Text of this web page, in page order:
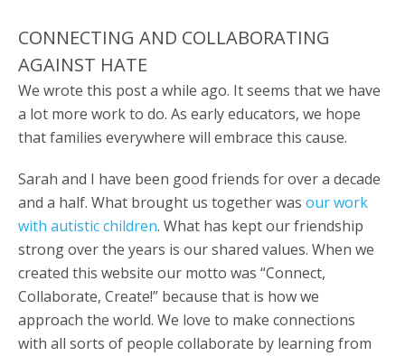
CONNECTING AND COLLABORATING
AGAINST HATE
We wrote this post a while ago. It seems that we have
a lot more work to do. As early educators, we hope
that families everywhere will embrace this cause.
Sarah and I have been good friends for over a decade
and a half. What brought us together was our work
with autistic children. What has kept our friendship
strong over the years is our shared values. When we
created this website our motto was “Connect,
Collaborate, Create!” because that is how we
approach the world. We love to make connections
with all sorts of people collaborate by learning from